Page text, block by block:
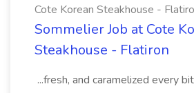
Cote Korean Steakhouse -
Sommelier Job at Cote
Steakhouse - Flatiron
...fresh, and caramelized every